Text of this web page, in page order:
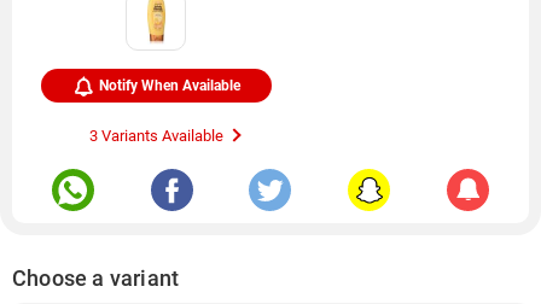
Notify When Available
3 Variants Available
Choose a variant